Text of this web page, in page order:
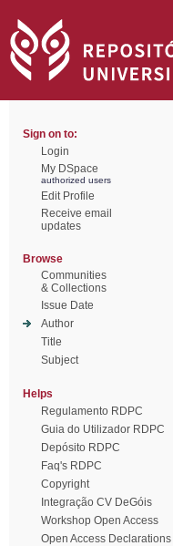
Sign on to:
Login
My DSpace
authorized users
Edit Profile
Receive email
updates
Browse
Communities
& Collections
Issue Date
Author
Title
Subject
Helps
Regulamento RDPC
Guia do Utilizador RDPC
Depósito RDPC
Faq's RDPC
Copyright
Integração CV DeGóis
Workshop Open Access
Open Access Declarations